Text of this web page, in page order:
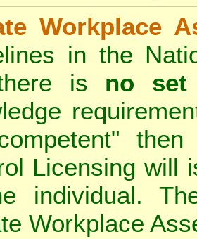
Workplace
in the
is no set
Licensing will
individual.
Workplace